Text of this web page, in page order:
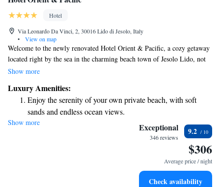
Hotel
Via Leonardo Da Vinci, 2, 30016 Lido di Jesolo, Italy
•
View on map
Welcome to the newly renovated Hotel Orient & Pacific, a cozy getaway
located right by the sea in the charming beach town of Jesolo Lido, not
far from Venice. With beautiful views and easy access to a lovely shaded
WiFi so you can stay connected or share your vacation moments with
loved ones. Whether you want to soak up the sun or explore the nearby
nature, we invite you to make yourself at home here!
Show more
Luxury Amenities:
Enjoy the serenity of your own private beach, with soft
sands and endless ocean views.
Wake up to breathtaking ocean views, a stunning start to
Stay right on the oceanfront and let the sound of waves
Enjoy convenient transportation with our exclusive shuttle
Show more Exceptional
346 reviews
9.2
$306
Average price / night
Check availability